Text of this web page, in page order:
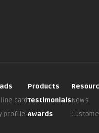
card
profile
Products
Testimonials
Awards
News